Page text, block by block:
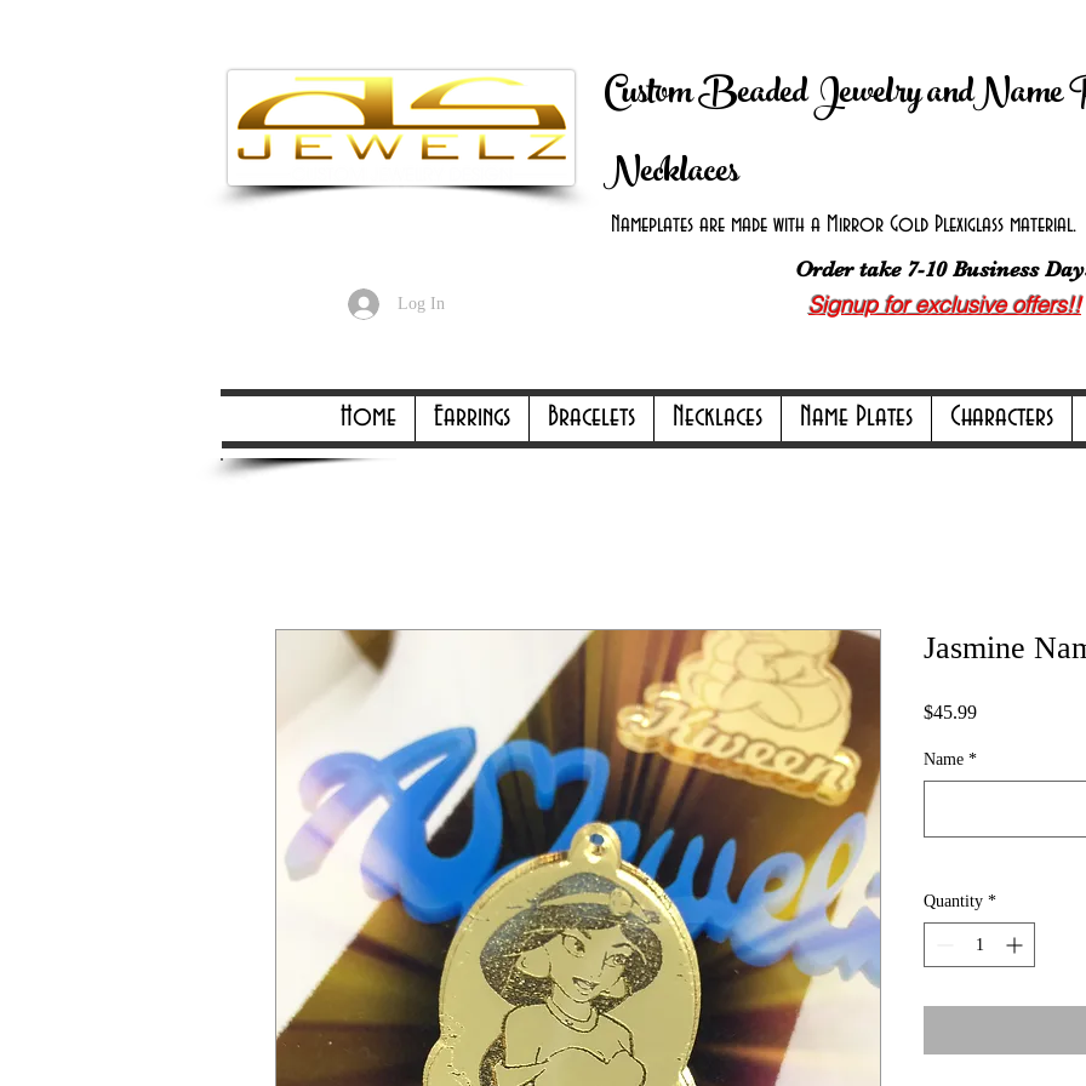
Signup for exclusive offers!!
Custom Beaded Jewelry
Necklaces
Order take 7-10 Business
Log In
Nameplates are made with a Mirror Gold Plexiglass material.
Home Earrings Bracelets Necklaces Name Plates Characters
Jasmine
$45.99Price
Name *
Quantity *